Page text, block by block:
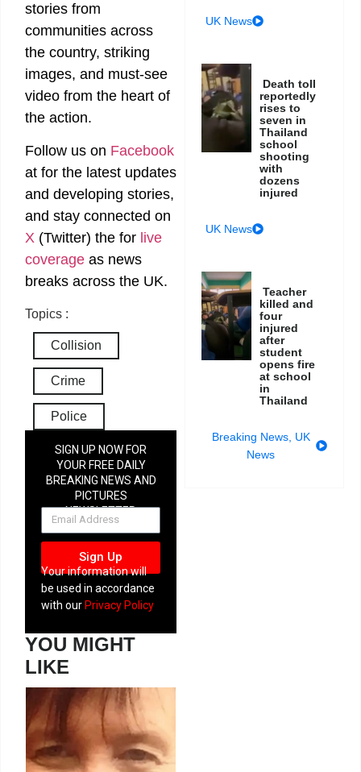
stories from
communities across
the country, striking
images, and must-see
video from the heart of
the action.
Follow us on Facebook
at for the latest updates
and developing stories,
and stay connected on
X (Twitter) the for live
coverage as news
breaks across the UK.
Topics :
Collision
Crime
Police
SIGN UP NOW FOR
YOUR FREE DAILY
BREAKING NEWS AND
PICTURES
NEWSLETTER
Sign Up
Your information will
be used in accordance
with our Privacy Policy
YOU MIGHT
LIKE
UK News
Death toll
reportedly
rises to
seven in
Thailand
school
shooting
with
dozens
injured
UK News
Teacher
killed and
four
injured
after
student
opens fire
at school
in
Thailand
Breaking News, UK
News